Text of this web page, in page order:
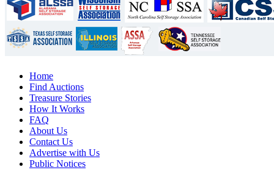
Home
Find Auctions
Treasure Stories
How It Works
FAQ
About Us
Contact Us
Advertise with Us
Public Notices